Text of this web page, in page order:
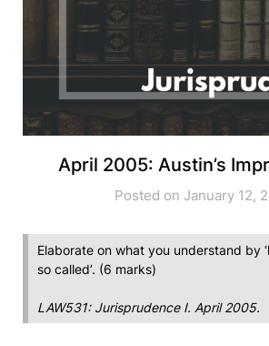
April 2005: Austin’s
Posted on January 12,
Elaborate on what you understand by
so called’. (6 marks)
LAW531: Jurisprudence I. April 2005.